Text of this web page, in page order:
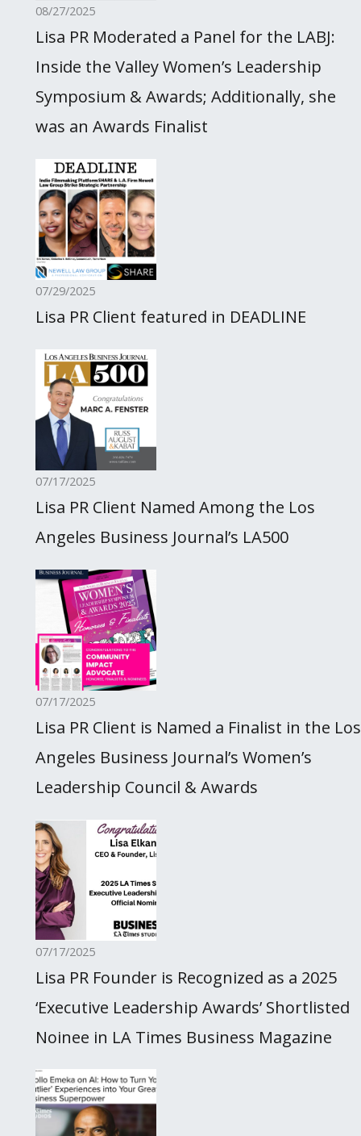
08/27/2025
Lisa PR Moderated a Panel for the LABJ:
Inside the Valley Women’s Leadership
Symposium & Awards; Additionally, she
was an Awards Finalist
07/29/2025
Lisa PR Client featured in DEADLINE
07/17/2025
Lisa PR Client Named Among the Los
Angeles Business Journal’s LA500
07/17/2025
Lisa PR Client is Named a Finalist in the Los
Angeles Business Journal’s Women’s
Leadership Council & Awards
07/17/2025
Lisa PR Founder is Recognized as a 2025
‘Executive Leadership Awards’ Shortlisted
Noinee in LA Times Business Magazine